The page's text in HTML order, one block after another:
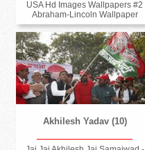
USA Hd Images Wallpapers #2
Abraham-Lincoln Wallpaper
Akhilesh Yadav (10)